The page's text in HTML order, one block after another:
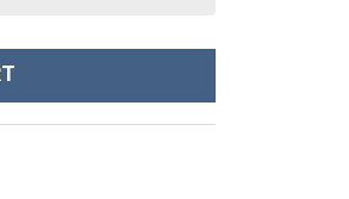
Handle quantity